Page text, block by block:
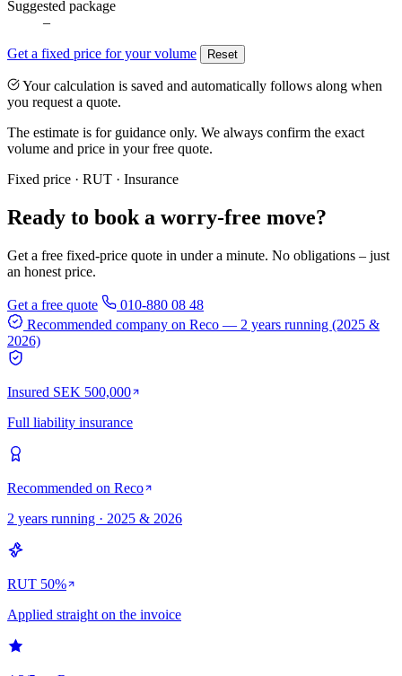
Suggested package
–
Get a fixed price for your volume Reset
Your calculation is saved and automatically follows along when
you request a quote.
The estimate is for guidance only. We always confirm the exact
volume and price in your free quote.
Fixed price · RUT · Insurance
Ready to book a worry-free move?
Get a free fixed-price quote in under a minute. No obligations – just
an honest price.
Get a free quote
010-880 08 48
Recommended company on Reco — 2 years running (2025 &
2026)
Insured SEK 500,000
Full liability insurance
Recommended on Reco
2 years running · 2025 & 2026
RUT 50%
Applied straight on the invoice